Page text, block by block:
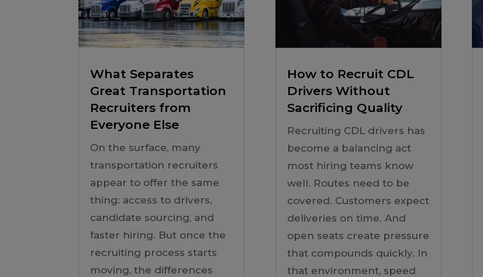
What Separates
Great Transportation
Recruiters from
Everyone Else
On the surface, many
transportation recruiters
appear to offer the same
thing: access to drivers,
candidate sourcing, and
faster hiring. But once the
recruiting process starts
moving, the differences
How to Recruit CDL
Drivers Without
Sacrificing Quality
Recruiting CDL drivers has
become a balancing act
most hiring teams know
well. Routes need to be
covered. Customers expect
deliveries on time. And
open seats create pressure
that compounds quickly. In
that environment, speed